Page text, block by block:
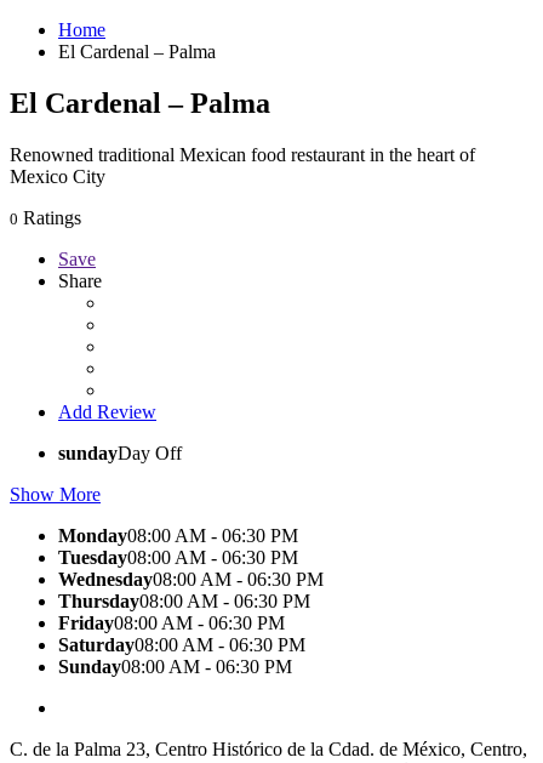
Home
El Cardenal – Palma
El Cardenal – Palma
Renowned traditional Mexican food restaurant in the heart of
Mexico City
0 Ratings
Save
Share
Add Review
sundayDay Off
Show More
Monday08:00 AM - 06:30 PM
Tuesday08:00 AM - 06:30 PM
Wednesday08:00 AM - 06:30 PM
Thursday08:00 AM - 06:30 PM
Friday08:00 AM - 06:30 PM
Saturday08:00 AM - 06:30 PM
Sunday08:00 AM - 06:30 PM
C. de la Palma 23, Centro Histórico de la Cdad. de México, Centro,